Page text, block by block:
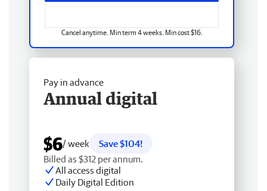
Cancel anytime. Min term 4 weeks. Min cost $16.
Pay in advance
Annual digital
$6/ week
Save $104!
Billed as $312 per annum.
All access digital
Daily Digital Edition